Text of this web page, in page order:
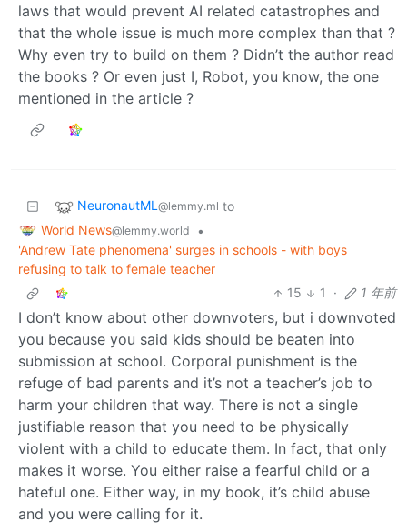
laws that would prevent AI related catastrophes and
that the whole issue is much more complex than that ?
Why even try to build on them ? Didn’t the author read
the books ? Or even just I, Robot, you know, the one
mentioned in the article ?
NeuronautML @lemmy.ml to
World News@lemmy.world
•
'Andrew Tate phenomena' surges in schools - with boys
refusing to talk to female teacher
15
1 · 1 年前
I don’t know about other downvoters, but i downvoted
you because you said kids should be beaten into
submission at school. Corporal punishment is the
refuge of bad parents and it’s not a teacher’s job to
harm your children that way. There is not a single
justifiable reason that you need to be physically
violent with a child to educate them. In fact, that only
makes it worse. You either raise a fearful child or a
hateful one. Either way, in my book, it’s child abuse
and you were calling for it.